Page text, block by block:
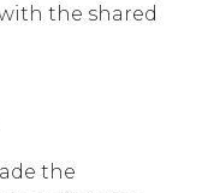
the shared
the